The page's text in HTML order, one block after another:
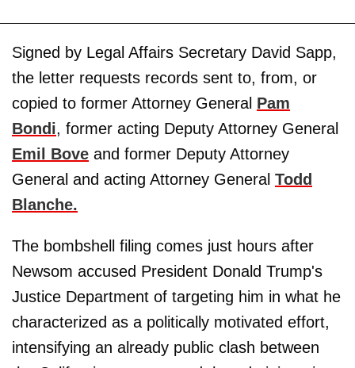
Signed by Legal Affairs Secretary David Sapp,
the letter requests records sent to, from, or
copied to former Attorney General Pam
Bondi, former acting Deputy Attorney General
Emil Bove and former Deputy Attorney
General and acting Attorney General Todd
Blanche.
The bombshell filing comes just hours after
Newsom accused President Donald Trump's
Justice Department of targeting him in what he
characterized as a politically motivated effort,
intensifying an already public clash between